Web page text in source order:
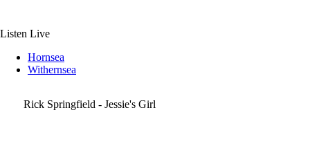
content
Listen Live
Hornsea
Withernsea
Rick Springfield - Jessie's Girl